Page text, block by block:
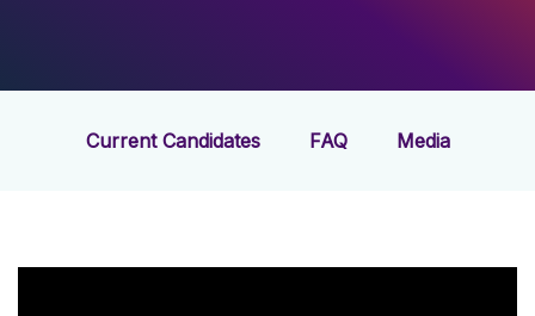
Current Candidates FAQ Media